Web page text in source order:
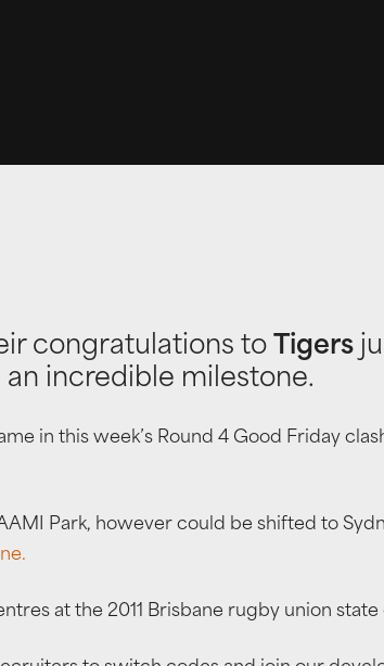
congratulations to Tigers
incredible milestone.
in this week’s Round 4 Good Friday
Park, however could be shifted to
at the 2011 Brisbane rugby union state